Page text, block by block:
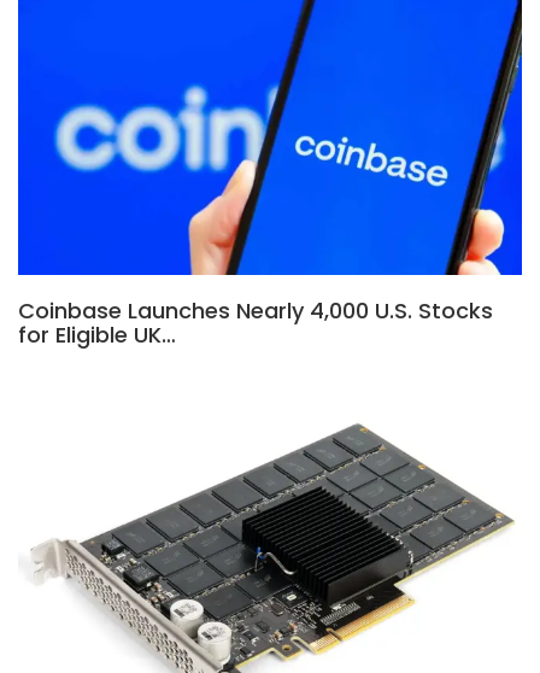
Coinbase Launches Nearly 4,000 U.S. Stocks
for Eligible UK…